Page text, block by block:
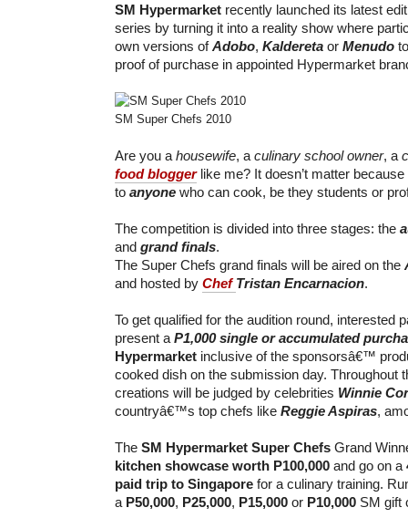
SM Hypermarket recently launched its latest
series by turning it into a reality show where
own versions ofAdobo, Kaldereta or Menudo
proof of purchase in appointed Hypermarket
SM Super Chefs 2010
Are you a housewife, a culinary school owner, a
food bloggerlike me? It doesn’t matter because
to anyone who can cook, be they students or
The competition is divided into three stages: the
and grand finals.
The Super Chefs grand finals will be aired on the
and hosted by ChefTristan Encarnacion.
To get qualified for the audition round, interested
present a P1,000 single or accumulated
Hypermarket inclusive of the sponsorsâ€™
cooked dish on the submission day. Throughout
creations will be judged by celebrities Winnie
countryâ€™s top chefs like Reggie Aspiras,
The SM Hypermarket Super Chefs Grand
kitchen showcase worth P100,000 and go on a
paid trip to Singapore for a culinary training.
a P50,000, P25,000, P15,000 or P10,000 SM gift